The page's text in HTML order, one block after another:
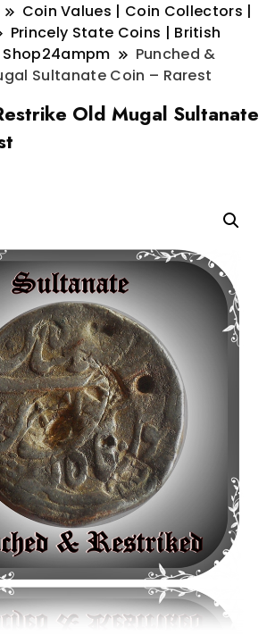
Coin Values | Coin Collectors |
Princely State Coins | British
Punched &
Sultanate Coin – Rarest
Old Mugal Sultanate